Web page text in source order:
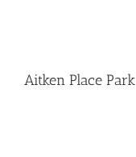
Aitken Place Park